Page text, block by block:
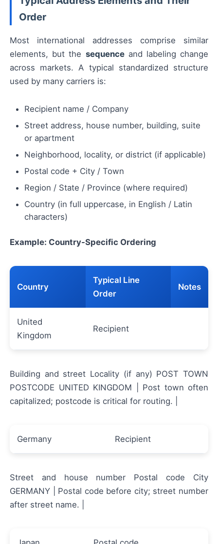
Order
Most international addresses comprise similar
elements, but the sequenceand labeling change
across markets. A typical standardized structure
used by many carriers is:
Recipient name / Company
Street address, house number, building, suite
or apartment
Neighborhood, locality, or district (if applicable)
Postal code + City / Town
Region / State / Province (where required)
Country (in full uppercase, in English / Latin
characters)
Example: Country-Specific Ordering
Country
Typical Line
Order
Notes
United
Kingdom
Recipient
Building and street Locality (if any) POST TOWN
POSTCODE UNITED KINGDOM | Post town often
capitalized; postcode is critical for routing. |
Germany Recipient
Street and house number Postal code City
GERMANY | Postal code before city; street number
after street name. |